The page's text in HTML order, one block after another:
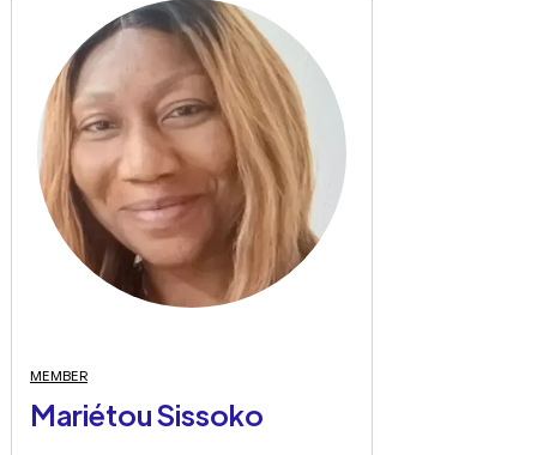
MEMBER
Mariétou Sissoko